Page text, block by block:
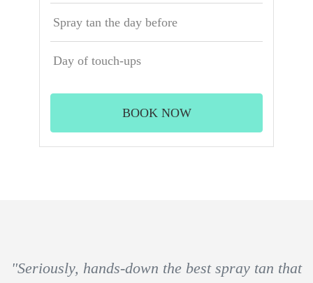
Spray tan the day before
Day of touch-ups
BOOK NOW
"Seriously, hands-down the best spray tan that